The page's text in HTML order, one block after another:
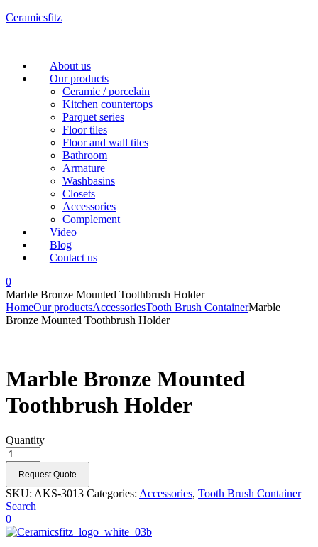
Ceramicsfitz
Menu
About us
Our products
Ceramic / porcelain
Kitchen countertops
Parquet series
Floor tiles
Floor and wall tiles
Bathroom
Armature
Washbasins
Closets
Accessories
Complement
Video
Blog
Contact us
0
Marble Bronze Mounted Toothbrush Holder
HomeOur productsAccessoriesTooth Brush ContainerMarble
Bronze Mounted Toothbrush Holder
Marble Bronze Mounted
Toothbrush Holder
Quantity
Request Quote
SKU: AKS-3013 Categories: Accessories, Tooth Brush Container
Search
0